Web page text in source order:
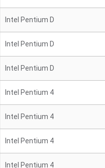
Intel Pentium D
Intel Pentium D
Intel Pentium D
Intel Pentium 4
Intel Pentium 4
Intel Pentium 4
Intel Pentium 4